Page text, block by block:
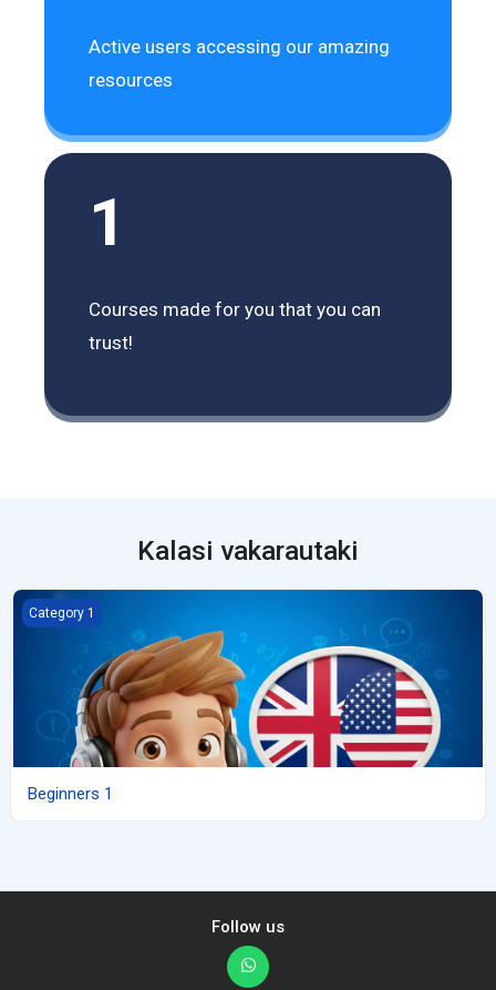
Active users accessing our amazing
resources
1
Courses made for you that you can
trust!
Kalasi vakarautaki
Beginners 1
Category 1
Beginners 1
Follow us